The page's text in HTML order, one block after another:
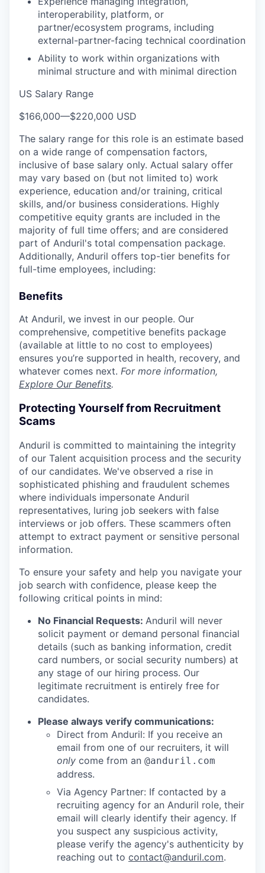
interoperability, platform, or
partner/ecosystem programs, including
external-partner-facing technical coordination
Ability to work within organizations with
minimal structure and with minimal direction
US Salary Range
$166,000—$220,000 USD
The salary range for this role is an estimate based
on a wide range of compensation factors,
inclusive of base salary only. Actual salary offer
may vary based on (but not limited to) work
experience, education and/or training, critical
skills, and/or business considerations. Highly
competitive equity grants are included in the
majority of full time offers; and are considered
part of Anduril's total compensation package.
Additionally, Anduril offers top-tier benefits for
full-time employees, including:
Benefits
At Anduril, we invest in our people. Our
comprehensive, competitive benefits package
(available at little to no cost to employees)
ensures you’re supported in health, recovery, and
whatever comes next. For more information,
Explore Our Benefits.
Protecting Yourself from Recruitment
Scams
Anduril is committed to maintaining the integrity
of our Talent acquisition process and the security
of our candidates. We've observed a rise in
sophisticated phishing and fraudulent schemes
where individuals impersonate Anduril
representatives, luring job seekers with false
interviews or job offers. These scammers often
attempt to extract payment or sensitive personal
information.
To ensure your safety and help you navigate your
job search with confidence, please keep the
following critical points in mind:
No Financial Requests: Anduril will never
solicit payment or demand personal financial
details (such as banking information, credit
card numbers, or social security numbers) at
any stage of our hiring process. Our
legitimate recruitment is entirely free for
candidates.
Please always verify communications:
Direct from Anduril: If you receive an
email from one of our recruiters, it will
only come from an @anduril.com
address.
Via Agency Partner: If contacted by a
recruiting agency for an Anduril role, their
email will clearly identify their agency. If
you suspect any suspicious activity,
please verify the agency's authenticity by
reaching out to contact@anduril.com.